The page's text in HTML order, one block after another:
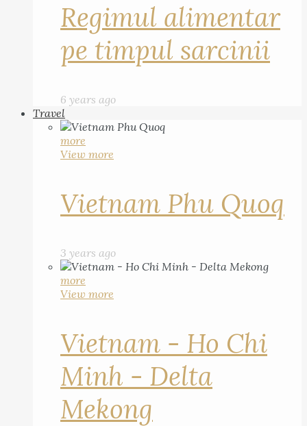
Regimul alimentar
pe timpul sarcinii
6 years ago
Travel
more
View more
Vietnam Phu Quoq
3 years ago
more
View more
Vietnam - Ho Chi
Minh - Delta
Mekong